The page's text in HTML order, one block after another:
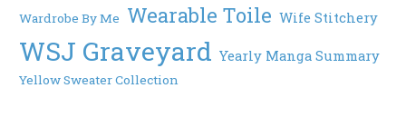
Wardrobe By Me Wearable Toile Wife Stitchery
WSJ Graveyard Yearly Manga Summary
Yellow Sweater Collection